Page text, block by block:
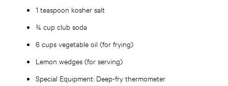
1 teaspoon kosher salt
¾ cup club soda
6 cups vegetable oil (for frying)
Lemon wedges (for serving)
Special Equipment: Deep-fry thermometer